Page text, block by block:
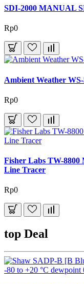
SDI-2000 MANUAL
Rp0
Ambient Weather
Rp0
Fisher Labs TW-
Line Tracer
Rp0
top Deal